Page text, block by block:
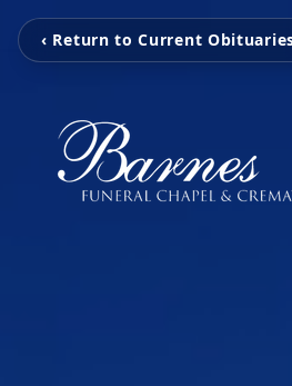
‹ Return to Current